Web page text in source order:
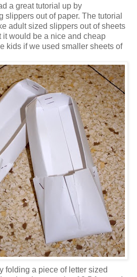
a great tutorial up by
slippers out of paper. The tutorial
adult sized slippers out of sheets
it would be a nice and cheap
kids if we used smaller sheets of
folding a piece of letter sized